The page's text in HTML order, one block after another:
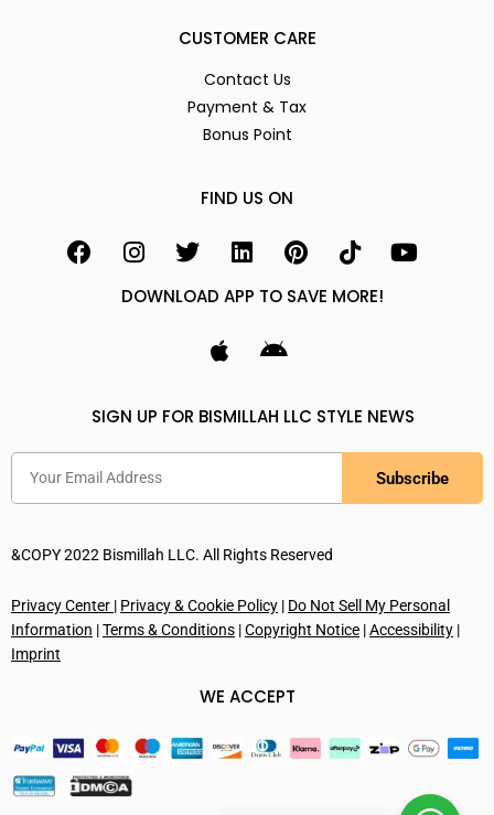
CUSTOMER CARE
Contact Us
Payment & Tax
Bonus Point
FIND US ON
DOWNLOAD APP TO SAVE MORE!
SIGN UP FOR BISMILLAH LLC STYLE NEWS
Subscribe
&COPY 2022 Bismillah LLC. All Rights Reserved
Privacy Center | Privacy & Cookie Policy | Do Not Sell My Personal
Information |Terms & Conditions |Copyright Notice |Accessibility |
Imprint
WE ACCEPT